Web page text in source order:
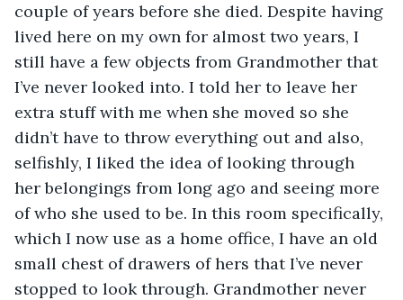
couple of years before she died. Despite having
lived here on my own for almost two years, I
still have a few objects from Grandmother that
I’ve never looked into. I told her to leave her
extra stuff with me when she moved so she
didn’t have to throw everything out and also,
selfishly, I liked the idea of looking through
her belongings from long ago and seeing more
of who she used to be. In this room specifically,
which I now use as a home office, I have an old
small chest of drawers of hers that I’ve never
stopped to look through. Grandmother never